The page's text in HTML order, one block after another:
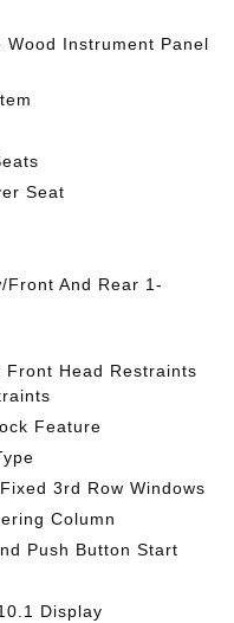
Instrument Panel
Seat
Front And Rear 1-
Front Head Restraints
Feature
3rd Row Windows
Column
Push Button Start
Display